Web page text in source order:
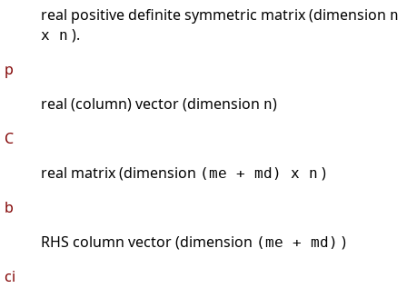
real positive definite symmetric matrix (dimension n
x n ).
p
real (column) vector (dimension n)
C
real matrix (dimension (me + md) x n )
b
RHS column vector (dimension (me + md) )
ci